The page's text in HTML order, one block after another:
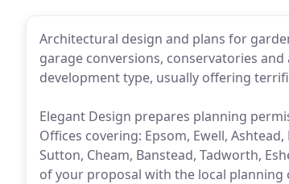
Architectural design and plans for
garage conversions, conservatories
development type, usually offering
Elegant Design prepares planning
Offices covering: Epsom, Ewell,
Sutton, Cheam, Banstead, Tadworth,
of your proposal with the local